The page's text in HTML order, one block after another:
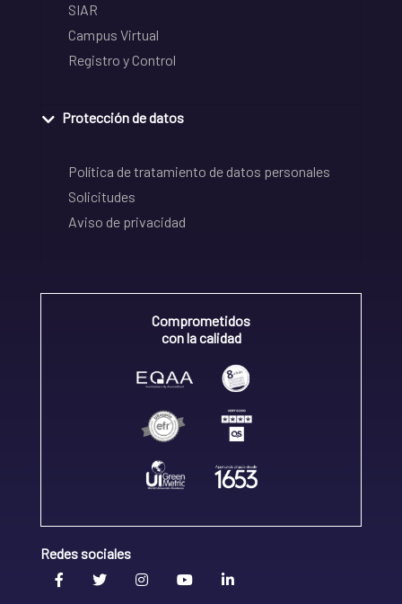
SIAR
Campus Virtual
Registro y Control
Protección de datos
Política de tratamiento de datos personales
Solicitudes
Aviso de privacidad
Comprometidos
con la calidad
Redes sociales